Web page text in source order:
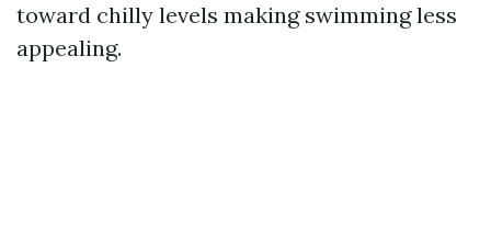
toward chilly levels making swimming less
appealing.